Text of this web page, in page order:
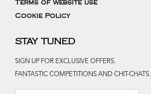
Terms of website use
Cookie Policy
STAY TUNED
SIGN UP FOR EXCLUSIVE OFFERS.
FANTASTIC COMPETITIONS AND CHIT-CHATS.